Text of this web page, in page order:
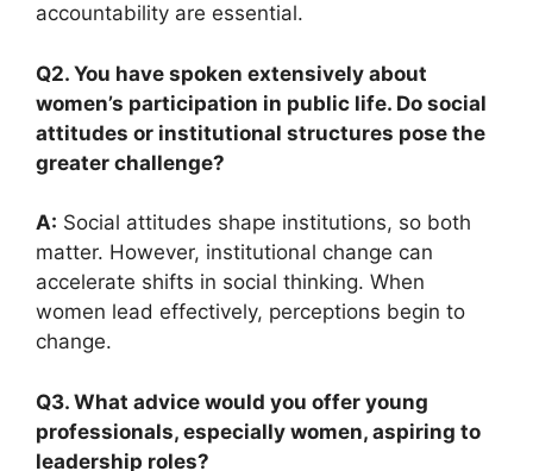
accountability are essential.
Q2. You have spoken extensively about
women’s participation in public life. Do social
attitudes or institutional structures pose the
greater challenge?
A: Social attitudes shape institutions, so both
matter. However, institutional change can
accelerate shifts in social thinking. When
women lead effectively, perceptions begin to
change.
Q3. What advice would you offer young
professionals, especially women, aspiring to
leadership roles?